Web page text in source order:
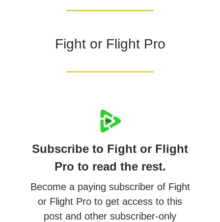
Fight or Flight Pro
Subscribe to Fight or Flight
Pro to read the rest.
Become a paying subscriber of Fight
or Flight Pro to get access to this
post and other subscriber-only